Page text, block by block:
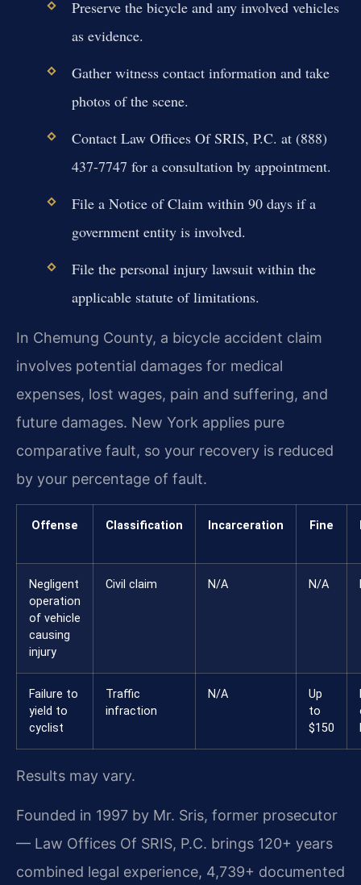
Preserve the bicycle and any involved vehicles
as evidence.
Gather witness contact information and take
photos of the scene.
Contact Law Offices Of SRIS, P.C. at (888)
437-7747 for a consultation by appointment.
File a Notice of Claim within 90 days if a
government entity is involved.
File the personal injury lawsuit within the
applicable statute of limitations.
In Chemung County, a bicycle accident claim
involves potential damages for medical
expenses, lost wages, pain and suffering, and
future damages. New York applies pure
comparative fault, so your recovery is reduced
by your percentage of fault.
Offense Classification Incarceration Fine
Negligent
operation
of vehicle
causing
injury
Civil claim N/A N/A
Failure to
yield to
cyclist
Traffic
infraction
N/A
Up
to
$150
Results may vary.
Founded in 1997 by Mr. Sris, former prosecutor
— Law Offices Of SRIS, P.C. brings 120+ years
combined legal experience, 4,739+ documented